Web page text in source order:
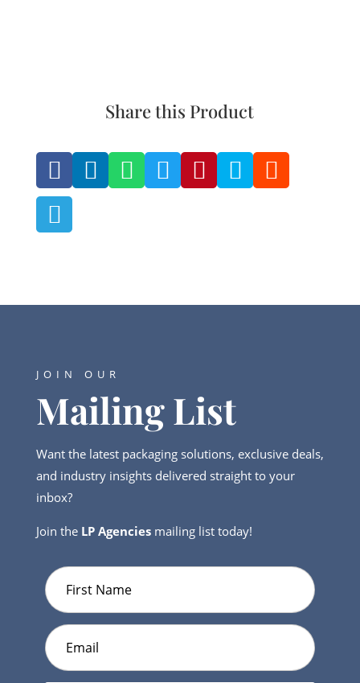
Share this Product
     


JOIN OUR
Mailing List
Want the latest packaging solutions, exclusive deals,
and industry insights delivered straight to your
inbox?
Join theLP Agenciesmailing list today!